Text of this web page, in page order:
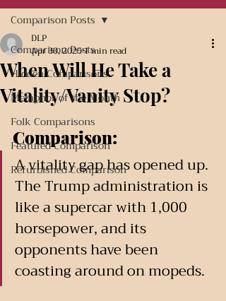
Comparison Posts
Hidden Comparisons
Metaphor of the Month
Folk Comparisons
Featured Comparison
Refurbished Comparison
Comparison Posts
When Will He Take a
Vitality/Vanity Stop?
DLP
Apr 30, 20251 min read
Comparison:
A vitality gap has opened up.
The Trump administration is
like a supercar with 1,000
horsepower, and its
opponents have been
coasting around on mopeds.